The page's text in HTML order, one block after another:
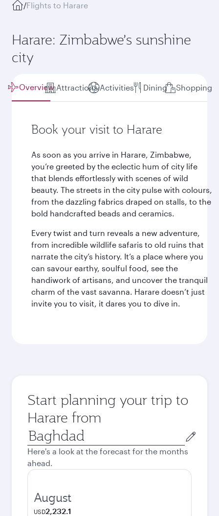
/Flights to Harare
Harare: Zimbabwe’s sunshine
city
Overview Attractions Activities Dining Shopping
Book your visit to Harare
As soon as you arrive in Harare, Zimbabwe,
you’re greeted by the eclectic hum of city life
that blends effortlessly with scenes of wild
beauty. The streets in the city pulse with colours,
from the dazzling fabrics draped on stalls, to the
bold handcrafted beads and ceramics.
Every twist and turn reveals a new adventure,
from incredible wildlife safaris to old ruins that
narrate the city’s history. It’s a place where you
can savour earthy, soulful food, see the
handiwork of artisans, and uncover the tranquil
charm of the vast savanna. Harare doesn’t just
invite you to visit, it dares you to dive in.
Start planning your trip to
Harare from
Origin
city
Here's a look at the forecast for the months
ahead.
August
USD2,232.1